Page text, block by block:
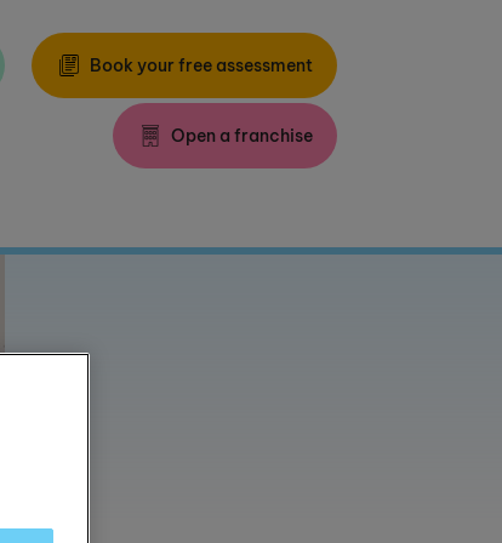
Book your free assessment
Open a franchise